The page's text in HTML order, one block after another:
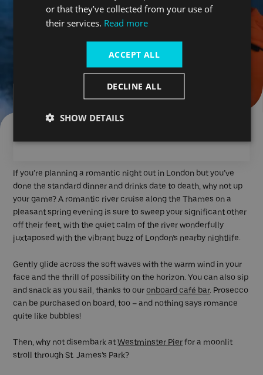
Planning a romantic night
in London?
If you’re planning a romantic night out in London but you’ve
done the standard dinner and drinks date to death, why not up
your game? A romantic river cruise along the Thames on a
pleasant spring evening is sure to sweep your significant other
off their feet, with the quiet calm of the river wonderfully
juxtaposed with the vibrant buzz of London’s nearby nightlife.
Gently glide across the soft waves with the warm wind in your
face and the thrill of possibility on the horizon. You can also sip
and snack as you sail, thanks to our onboard café bar. Prosecco
can be purchased on board, too – and nothing says romance
quite like bubbles!
Then, why not disembark atWestminster Pierfor a moonlit
stroll through St. James’s Park?
or that they’ve collected from your use of
their services. Read more
ACCEPT ALL
DECLINE ALL
SHOW DETAILS